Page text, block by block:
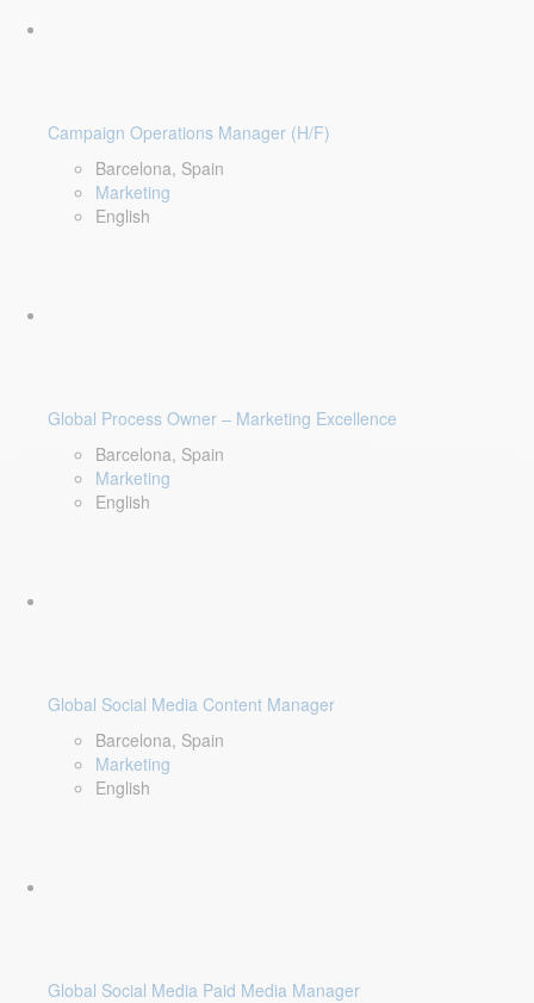
Campaign Operations Manager (H/F)
Barcelona, Spain
Marketing
English
Global Process Owner – Marketing Excellence
Barcelona, Spain
Marketing
English
Global Social Media Content Manager
Barcelona, Spain
Marketing
English
Global Social Media Paid Media Manager